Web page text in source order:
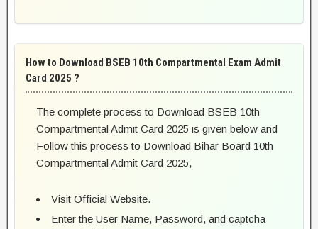
How to Download BSEB 10th Compartmental Exam Admit
Card 2025 ?
The complete process to Download BSEB 10th
Compartmental Admit Card 2025 is given below and
Follow this process to Download Bihar Board 10th
Compartmental Admit Card 2025,
Visit Official Website.
Enter the User Name, Password, and captcha